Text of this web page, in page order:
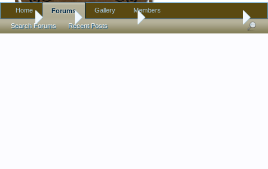
Home Antique Forums Ephemera and Photographs
Home Forums
Search Forums Recent Posts
Gallery Members